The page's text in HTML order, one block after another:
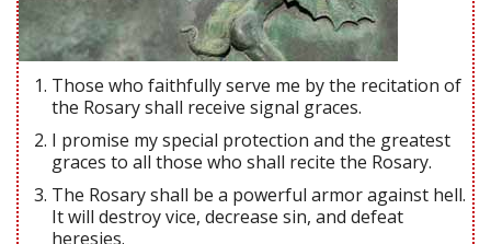
Those who faithfully serve me by the recitation of
the Rosary shall receive signal graces.
I promise my special protection and the greatest
graces to all those who shall recite the Rosary.
The Rosary shall be a powerful armor against hell.
It will destroy vice, decrease sin, and defeat
heresies.